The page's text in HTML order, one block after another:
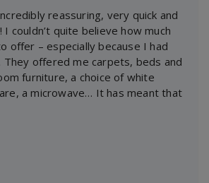
reassuring, very quick and
couldn’t quite believe how much
offer – especially because I had
offered me carpets, beds and
furniture, a choice of white
a microwave… It has meant that